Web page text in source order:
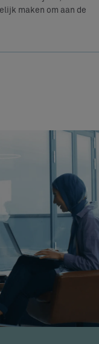
maken om aan de